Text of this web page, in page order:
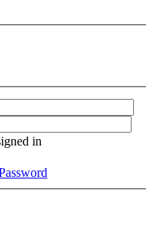
(C) 2014 –
in